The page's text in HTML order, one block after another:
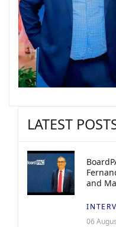
LATEST
and
06